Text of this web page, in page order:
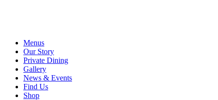
Menus
Our Story
Private Dining
Gallery
News & Events
Find Us
Shop